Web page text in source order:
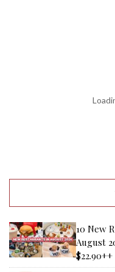
10 New
August